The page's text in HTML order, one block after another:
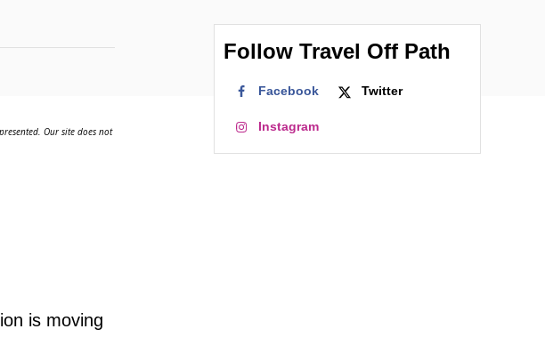
Our site does not
is moving
Follow Travel Off Path
Facebook Twitter
Instagram